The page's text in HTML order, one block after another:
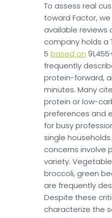
To assess real
toward Factor,
available reviews
company holds a
5 based on
frequently
protein-forward,
minutes. Many
protein or low-
preferences and
for busy
single
concerns involve
variety.
broccoli, green
are frequently
Despite these
characterize the